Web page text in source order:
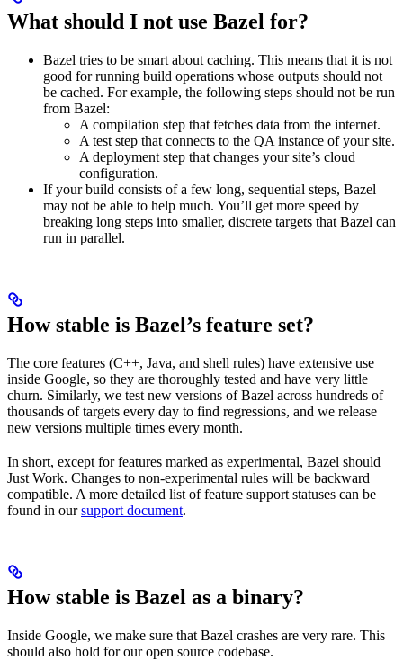
What should I not use Bazel for?
Bazel tries to be smart about caching. This means that it is not
good for running build operations whose outputs should not
be cached. For example, the following steps should not be run
from Bazel:
A compilation step that fetches data from the internet.
A test step that connects to the QA instance of your site.
A deployment step that changes your site’s cloud
configuration.
If your build consists of a few long, sequential steps, Bazel
may not be able to help much. You’ll get more speed by
breaking long steps into smaller, discrete targets that Bazel can
run in parallel.
How stable is Bazel’s feature set?
The core features (C++, Java, and shell rules) have extensive use
inside Google, so they are thoroughly tested and have very little
churn. Similarly, we test new versions of Bazel across hundreds of
thousands of targets every day to find regressions, and we release
new versions multiple times every month.
In short, except for features marked as experimental, Bazel should
Just Work. Changes to non-experimental rules will be backward
compatible. A more detailed list of feature support statuses can be
found in oursupport document.
How stable is Bazel as a binary?
Inside Google, we make sure that Bazel crashes are very rare. This
should also hold for our open source codebase.